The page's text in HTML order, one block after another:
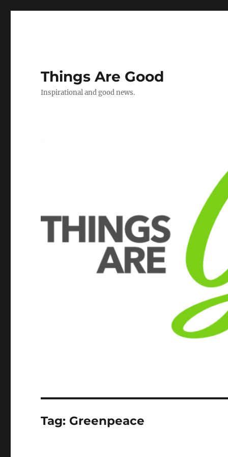
Things Are Good
Inspirational and good news.
Tag: Greenpeace